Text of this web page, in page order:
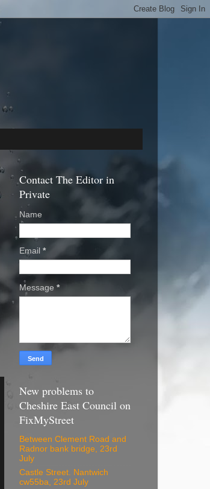
Contact The Editor in
Private
Name
Email *
Message *
New problems to
Cheshire East Council on
FixMyStreet
Between Clement Road and
Radnor bank bridge, 23rd
July
Castle Street. Nantwich
cw55ba, 23rd July